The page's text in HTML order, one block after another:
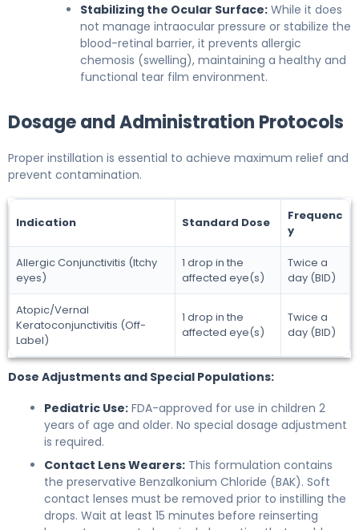
Stabilizing the Ocular Surface: While it does
not manage intraocular pressure or stabilize the
blood-retinal barrier, it prevents allergic
chemosis (swelling), maintaining a healthy and
functional tear film environment.
Dosage and Administration Protocols
Proper instillation is essential to achieve maximum relief and
prevent contamination.
Indication Standard Dose
Frequenc
y
Allergic Conjunctivitis (Itchy
eyes)
1 drop in the
affected eye(s)
Twice a
day (BID)
Atopic/Vernal
Keratoconjunctivitis (Off-
Label)
1 drop in the
affected eye(s)
Twice a
day (BID)
Dose Adjustments and Special Populations:
Pediatric Use: FDA-approved for use in children 2
years of age and older. No special dosage adjustment
is required.
Contact Lens Wearers: This formulation contains
the preservative Benzalkonium Chloride (BAK). Soft
contact lenses must be removed prior to instilling the
drops. Wait at least 15 minutes before reinserting